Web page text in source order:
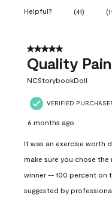
Helpful? (41) (11
5 out of 5 stars.
Quality
NCStorybookDoll
VERIFIED
6 months ago
It was an exercise worth
make sure you chose the
winner -- 100 percent on
suggested by